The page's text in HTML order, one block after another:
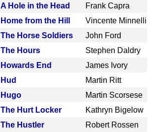
A Hole in the Head
Frank Capra
Home from the Hill
Vincente Minnelli
The Horse Soldiers
John Ford
The Hours
Stephen Daldry
Howards End
James Ivory
Hud
Martin Ritt
Hugo
Martin Scorsese
The Hurt Locker
Kathryn Bigelow
The Hustler
Robert Rossen